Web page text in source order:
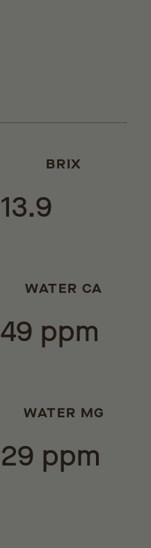
BRIX
13.9
WATER CA
49 ppm
WATER MG
29 ppm